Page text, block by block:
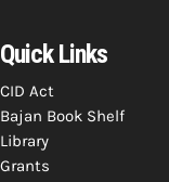
Quick Links
CID Act
Bajan Book Shelf
Library
Grants